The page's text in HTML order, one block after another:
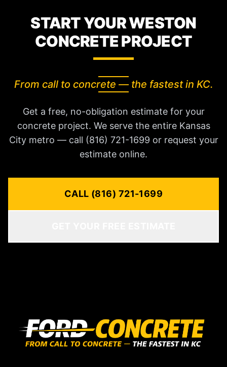
START YOUR WESTON
CONCRETE PROJECT
From call to concrete — the fastest in KC.
Get a free, no-obligation estimate for your
concrete project. We serve the entire Kansas
City metro — call (816) 721-1699 or request your
estimate online.
CALL (816) 721-1699